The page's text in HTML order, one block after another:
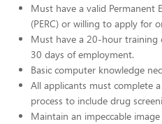
Must have a valid Permanent
(PERC) or willing to apply for
Must have a 20-hour training
30 days of employment.
Basic computer knowledge
All applicants must complete
process to include drug
Maintain an impeccable